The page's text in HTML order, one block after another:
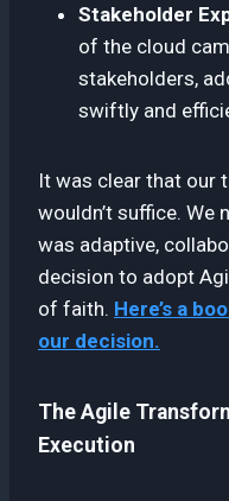
Stakeholder
of the cloud
stakeholders,
swiftly and
It was clear that our
wouldn’t suffice. We
was adaptive,
decision to adopt
of faith. Here’s a
our decision.
The Agile
Execution